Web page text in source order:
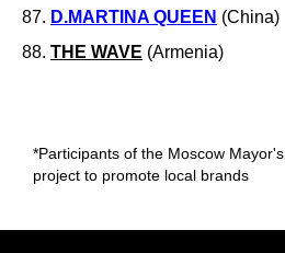
87. D.MARTINA QUEEN (China)
88. THE WAVE (Armenia)
*Participants of the Moscow Mayor's
project to promote local brands